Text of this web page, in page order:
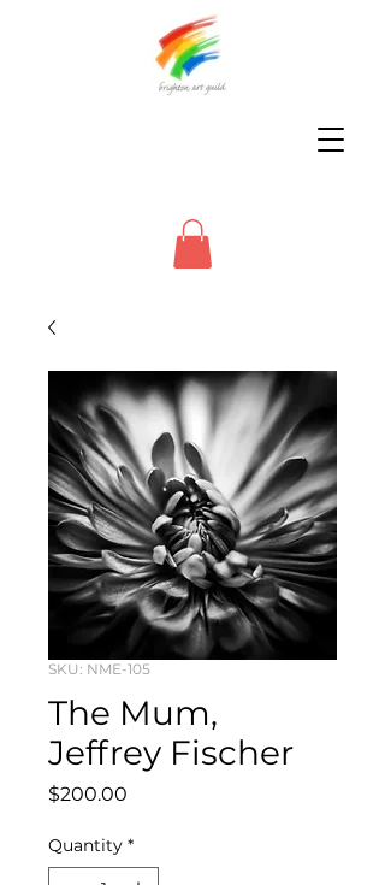
SKU: NME-105
The Mum,
Jeffrey Fischer
$200.00
Quantity *